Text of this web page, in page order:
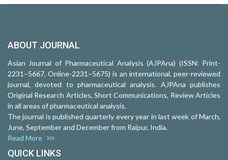
ABOUT JOURNAL
Asian Journal of Pharmaceutical Analysis (AJPAna) (ISSN: Print-
2231–5667, Online-2231–5675) is an international, peer-reviewed
journal, devoted to pharmaceutical analysis. AJPAna publishes
Original Research Articles, Short Communications, Review Articles
in all areas of pharmaceutical analysis.
The journal is published quarterly every year in last week of March,
June, September and December from Raipur, India.
Read More
QUICK LINKS